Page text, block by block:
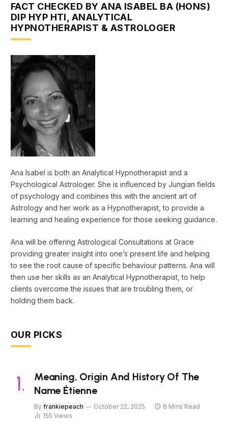
FACT CHECKED BY ANA ISABEL BA (HONS)
DIP HYP HTI, ANALYTICAL
HYPNOTHERAPIST & ASTROLOGER
Ana Isabel is both an Analytical Hypnotherapist and a
Psychological Astrologer. She is influenced by Jungian fields
of psychology and combines this with the ancient art of
Astrology and her work as a Hypnotherapist, to provide a
learning and healing experience for those seeking guidance.
Ana will be offering Astrological Consultations at Grace
providing greater insight into one’s present life and helping
to see the root cause of specific behaviour patterns. Ana will
then use her skills as an Analytical Hypnotherapist, to help
clients overcome the issues that are troubling them, or
holding them back.
OUR PICKS
Meaning, Origin And History Of The
Name Étienne
By frankiepeach October 22, 2025
8 Mins Read
155 Views